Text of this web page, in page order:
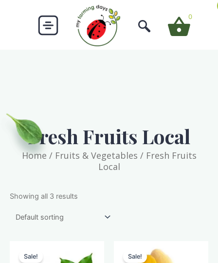
0
Fresh Fruits Local
Home / Fruits & Vegetables / Fresh Fruits
Local
Showing all 3 results
Sale! Sale!